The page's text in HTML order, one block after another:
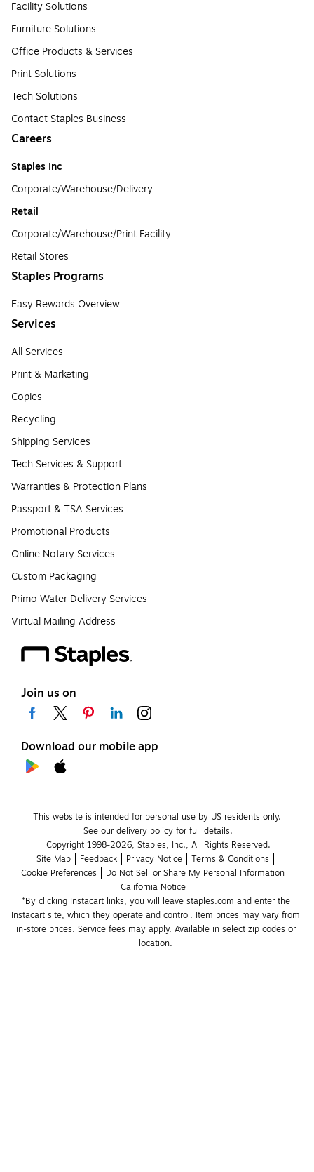
Facility Solutions
Furniture Solutions
Office Products & Services
Print Solutions
Tech Solutions
Contact Staples Business
Careers
Staples Inc
Corporate/Warehouse/Delivery
Retail
Corporate/Warehouse/Print Facility
Retail Stores
Staples Programs
Easy Rewards Overview
Services
All Services
Print & Marketing
Copies
Recycling
Shipping Services
Tech Services & Support
Warranties & Protection Plans
Passport & TSA Services
Promotional Products
Online Notary Services
Custom Packaging
Primo Water Delivery Services
Virtual Mailing Address
Join us on
Download our mobile app
This website is intended for personal use by US residents only.
See our delivery policy for full details.
Copyright 1998-2026, Staples, Inc., All Rights Reserved.
Site Map
Feedback Privacy Notice
Terms & Conditions
Cookie Preferences
Do Not Sell or Share My Personal Information
California Notice
*By clicking Instacart links, you will leave staples.com and enter the
Instacart site, which they operate and control. Item prices may vary from
in-store prices. Service fees may apply. Available in select zip codes or
location.